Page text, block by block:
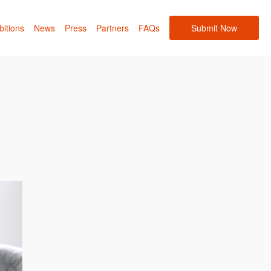
News Press Partners FAQs Submit Now